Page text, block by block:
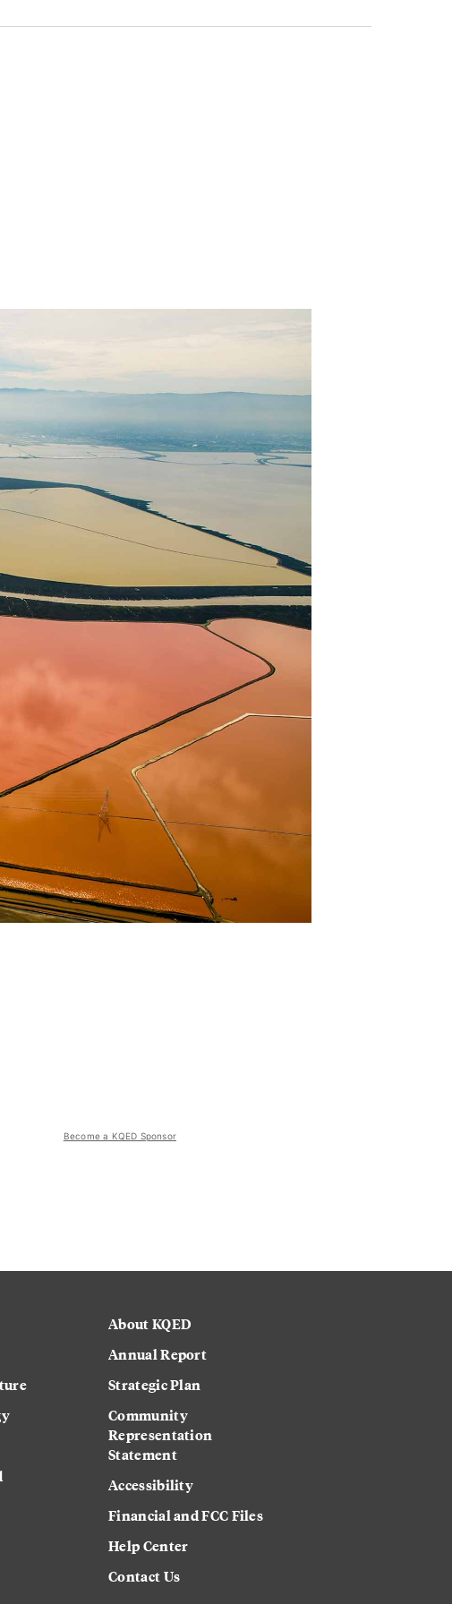
Become a KQED Sponsor
About KQED
Annual Report
Strategic Plan
Community
Representation
Statement
Accessibility
Financial and FCC Files
Help Center
Contact Us